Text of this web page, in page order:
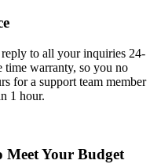
to all your inquiries 24-
time warranty, so you no
for a support team member
1 hour.
Meet Your Budget